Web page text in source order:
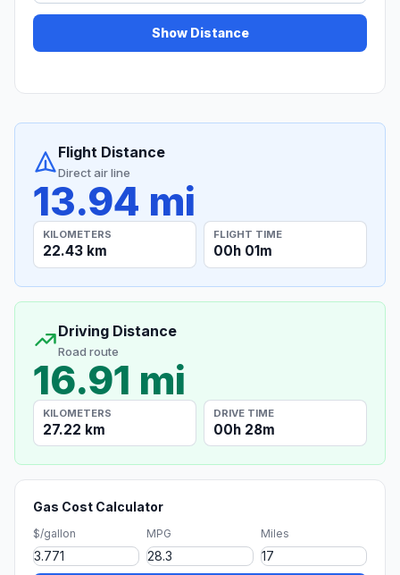
Show Distance
Flight Distance
Direct air line
13.94 mi
KILOMETERS
22.43 km
FLIGHT TIME
00h 01m
Driving Distance
Road route
16.91 mi
KILOMETERS
27.22 km
DRIVE TIME
00h 28m
Gas Cost Calculator
$/gallon MPG Miles